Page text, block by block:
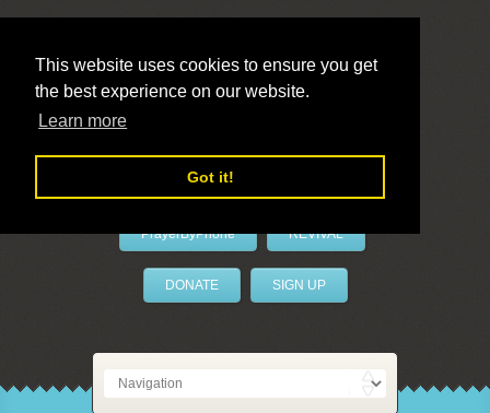
This website uses cookies to ensure you get
the best experience on our website.
Learn more
Got it!
LivePrayer
PrayerByPhone REVIVAL
DONATE SIGN UP